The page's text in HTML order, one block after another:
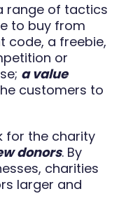
range of tactics
to buy from
code, a freebie,
or
a value
customers to
for the charity
donors. By
charities
larger and